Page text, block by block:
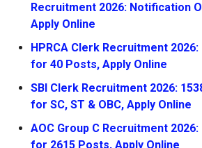
Recruitment 2026: Notification
Apply Online
HPRCA Clerk Recruitment
for 40 Posts, Apply Online
SBI Clerk Recruitment 2026:
for SC, ST & OBC, Apply Online
AOC Group C Recruitment
for 2615 Posts, Apply Online